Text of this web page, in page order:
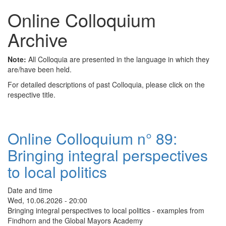
Online Colloquium
Archive
Note: All Colloquia are presented in the language in which they
are/have been held.
For detailed descriptions of past Colloquia, please click on the
respective title.
Online Colloquium n° 89:
Bringing integral perspectives
to local politics
Date and time
Wed, 10.06.2026 - 20:00
Bringing integral perspectives to local politics - examples from
Findhorn and the Global Mayors Academy